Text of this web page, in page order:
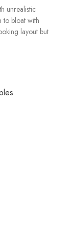
unrealistic
to bloat with
layout but